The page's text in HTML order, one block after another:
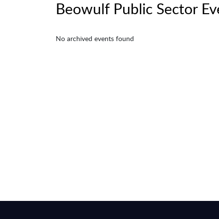
Beowulf Public Sector
No archived events found